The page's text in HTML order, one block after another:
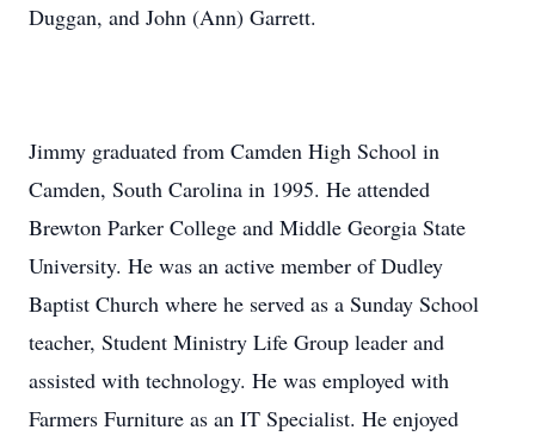
Duggan, and John (Ann) Garrett.
Jimmy graduated from Camden High School in
Camden, South Carolina in 1995. He attended
Brewton Parker College and Middle Georgia State
University. He was an active member of Dudley
Baptist Church where he served as a Sunday School
teacher, Student Ministry Life Group leader and
assisted with technology. He was employed with
Farmers Furniture as an IT Specialist. He enjoyed